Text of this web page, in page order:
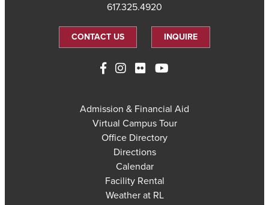
617.325.4920
CONTACT US INQUIRE
Admission & Financial Aid
Virtual Campus Tour
Office Directory
Directions
Calendar
Facility Rental
Weather at RL